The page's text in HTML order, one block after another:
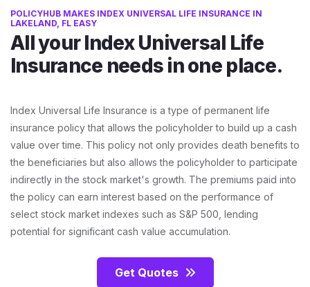
POLICYHUB MAKES INDEX UNIVERSAL LIFE INSURANCE IN
LAKELAND, FL EASY
All your Index Universal Life
Insurance needs in one place.
Index Universal Life Insurance is a type of permanent life
insurance policy that allows the policyholder to build up a cash
value over time. This policy not only provides death benefits to
the beneficiaries but also allows the policyholder to participate
indirectly in the stock market's growth. The premiums paid into
the policy can earn interest based on the performance of
select stock market indexes such as S&P 500, lending
potential for significant cash value accumulation.
Get Quotes